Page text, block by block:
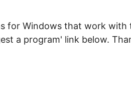
for Windows that work
a program' link below.